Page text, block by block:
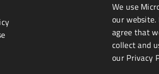
in
a
new
tab
in
a
new
tab
in
a
new
tab
We use
our
agree that
collect and
our Privacy